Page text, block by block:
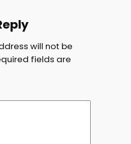
will not be
fields are